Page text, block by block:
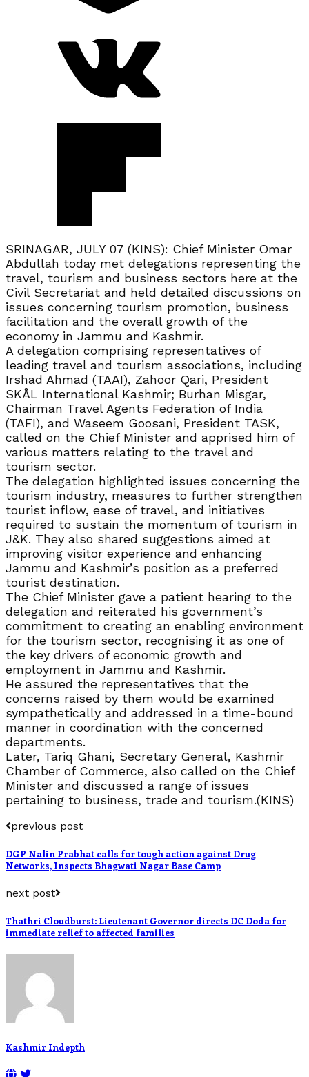
SRINAGAR, JULY 07 (KINS): Chief Minister Omar
Abdullah today met delegations representing the
travel, tourism and business sectors here at the
Civil Secretariat and held detailed discussions on
issues concerning tourism promotion, business
facilitation and the overall growth of the
economy in Jammu and Kashmir.
A delegation comprising representatives of
leading travel and tourism associations, including
Irshad Ahmad (TAAI), Zahoor Qari, President
SKÅL International Kashmir; Burhan Misgar,
Chairman Travel Agents Federation of India
(TAFI), and Waseem Goosani, President TASK,
called on the Chief Minister and apprised him of
various matters relating to the travel and
tourism sector.
The delegation highlighted issues concerning the
tourism industry, measures to further strengthen
tourist inflow, ease of travel, and initiatives
required to sustain the momentum of tourism in
J&K. They also shared suggestions aimed at
improving visitor experience and enhancing
Jammu and Kashmir’s position as a preferred
tourist destination.
The Chief Minister gave a patient hearing to the
delegation and reiterated his government’s
commitment to creating an enabling environment
for the tourism sector, recognising it as one of
the key drivers of economic growth and
employment in Jammu and Kashmir.
He assured the representatives that the
concerns raised by them would be examined
sympathetically and addressed in a time-bound
manner in coordination with the concerned
departments.
Later, Tariq Ghani, Secretary General, Kashmir
Chamber of Commerce, also called on the Chief
Minister and discussed a range of issues
pertaining to business, trade and tourism.(KINS)
previous post
DGP Nalin Prabhat calls for tough action against Drug
Networks, Inspects Bhagwati Nagar Base Camp
next post
Thathri Cloudburst: Lieutenant Governor directs DC Doda for
immediate relief to affected families
Kashmir Indepth